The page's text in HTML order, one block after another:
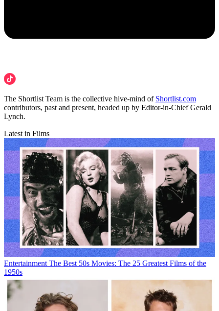
The Shortlist Team is the collective hive-mind of Shortlist.com
contributors, past and present, headed up by Editor-in-Chief Gerald
Lynch.
Latest in Films
Entertainment The Best 50s Movies: The 25 Greatest Films of the
1950s